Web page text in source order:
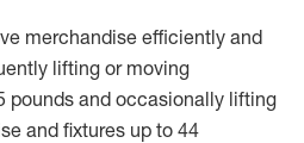
merchandise efficiently and
lifting or moving
pounds and occasionally lifting
and fixtures up to 44